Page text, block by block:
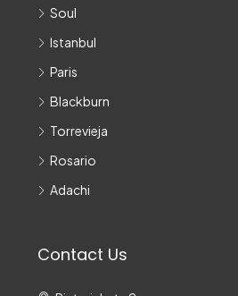
Soul
Istanbul
Paris
Blackburn
Torrevieja
Rosario
Adachi
Contact Us